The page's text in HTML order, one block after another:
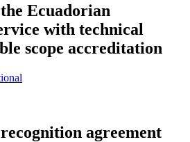
Ecuadorian
with technical
scope accreditation
agreement